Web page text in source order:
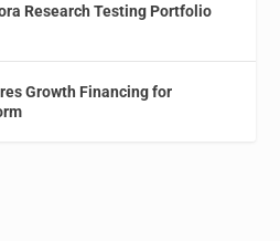
Research Testing Portfolio
Growth Financing for